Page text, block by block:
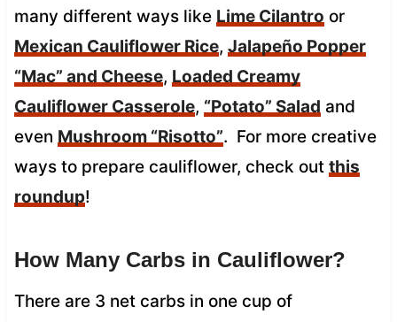
many different ways like Lime Cilantro or
Mexican Cauliflower Rice, Jalapeño Popper
“Mac” and Cheese, Loaded Creamy
Cauliflower Casserole, “Potato” Salad and
even Mushroom “Risotto”. For more creative
ways to prepare cauliflower, check out this
roundup!
How Many Carbs in Cauliflower?
There are 3 net carbs in one cup of